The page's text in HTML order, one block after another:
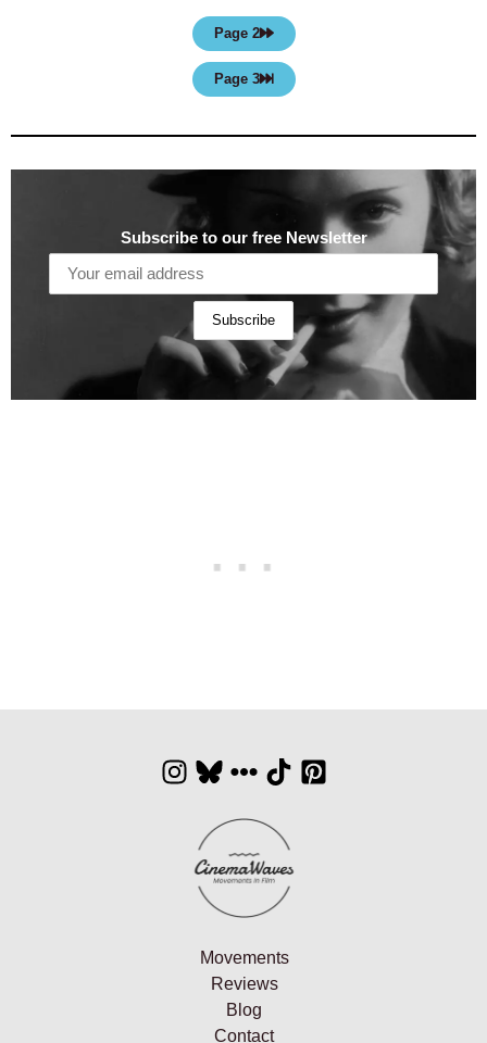
Page 2
Page 3
Subscribe to our free Newsletter
Movements
Reviews
Blog
Contact